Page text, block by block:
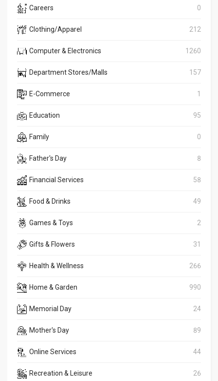
Careers 0
Clothing/Apparel 212
Computer & Electronics 1260
Department Stores/Malls 157
E-Commerce 1
Education 95
Family 0
Father's Day 8
Financial Services 58
Food & Drinks 49
Games & Toys 2
Gifts & Flowers 31
Health & Wellness 266
Home & Garden 990
Memorial Day 24
Mother's Day 89
Online Services 44
Recreation & Leisure 26